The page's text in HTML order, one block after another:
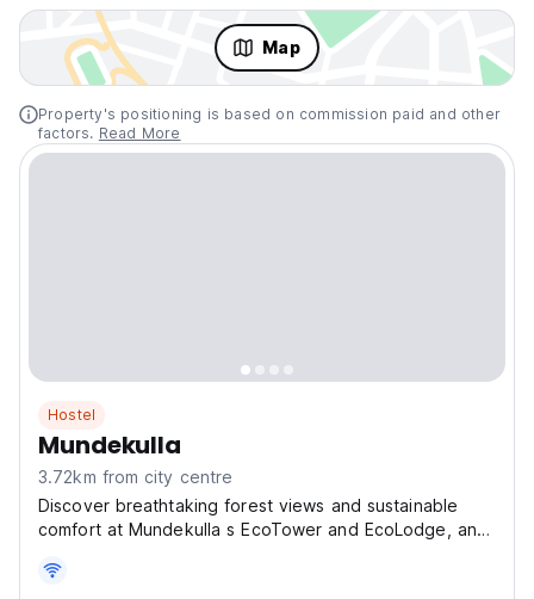
Map
Property's positioning is based on commission paid and other
factors. Read More
Hostel
Mundekulla
3.72km from city centre
Discover breathtaking forest views and sustainable
comfort at Mundekulla s EcoTower and EcoLodge, an
Sweden.